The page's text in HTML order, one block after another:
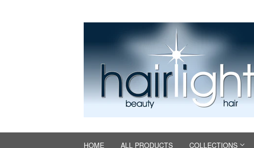
HOME ALL PRODUCTS COLLECTIONS